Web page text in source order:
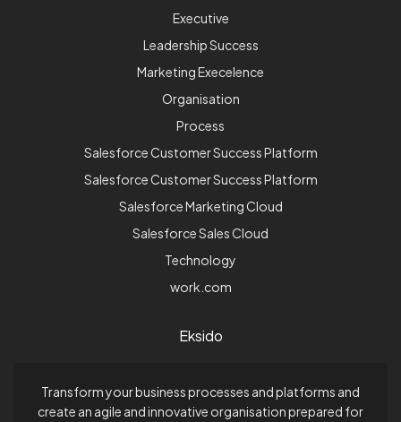
Executive
Leadership Success
Marketing Execelence
Organisation
Process
Salesforce Customer Success Platform
Salesforce Customer Success Platform
Salesforce Marketing Cloud
Salesforce Sales Cloud
Technology
work.com
Eksido
Transform your business processes and platforms and
create an agile and innovative organisation prepared for